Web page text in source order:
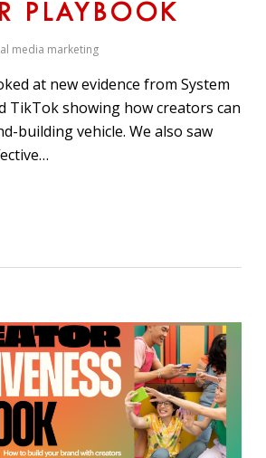
PLAYBOOK
media marketing
at new evidence from System
TikTok showing how creators can
building vehicle. We also saw